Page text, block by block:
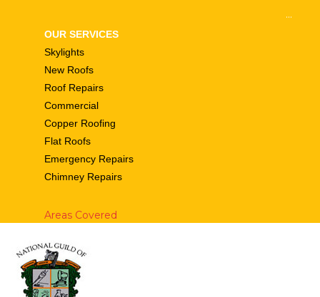
...
OUR SERVICES
Skylights
New Roofs
Roof Repairs
Commercial
Copper Roofing
Flat Roofs
Emergency Repairs
Chimney Repairs
Areas Covered